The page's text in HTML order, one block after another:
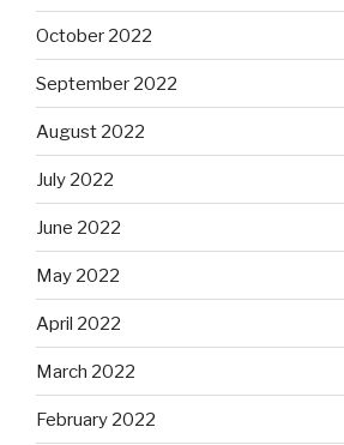
October 2022
September 2022
August 2022
July 2022
June 2022
May 2022
April 2022
March 2022
February 2022